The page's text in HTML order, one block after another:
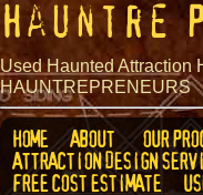
Hauntre
Used Haunted Attraction
HAUNTREPRENEURS
HOME ABOUT OUR
ATTRACTION DESIGN
FREE COST ESTIMATE